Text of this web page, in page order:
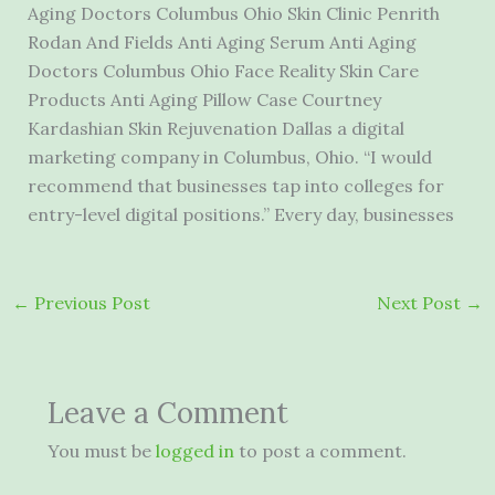
Aging Doctors Columbus Ohio Skin Clinic Penrith
Rodan And Fields Anti Aging Serum Anti Aging
Doctors Columbus Ohio Face Reality Skin Care
Products Anti Aging Pillow Case Courtney
Kardashian Skin Rejuvenation Dallas a digital
marketing company in Columbus, Ohio. “I would
recommend that businesses tap into colleges for
entry-level digital positions.” Every day, businesses
← Previous Post Next Post →
Leave a Comment
You must be logged in to post a comment.